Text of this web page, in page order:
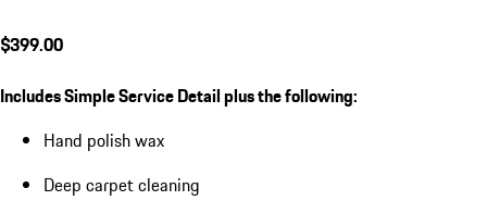
$399.00
Includes Simple Service Detail plus the following:
Hand polish wax
Deep carpet cleaning